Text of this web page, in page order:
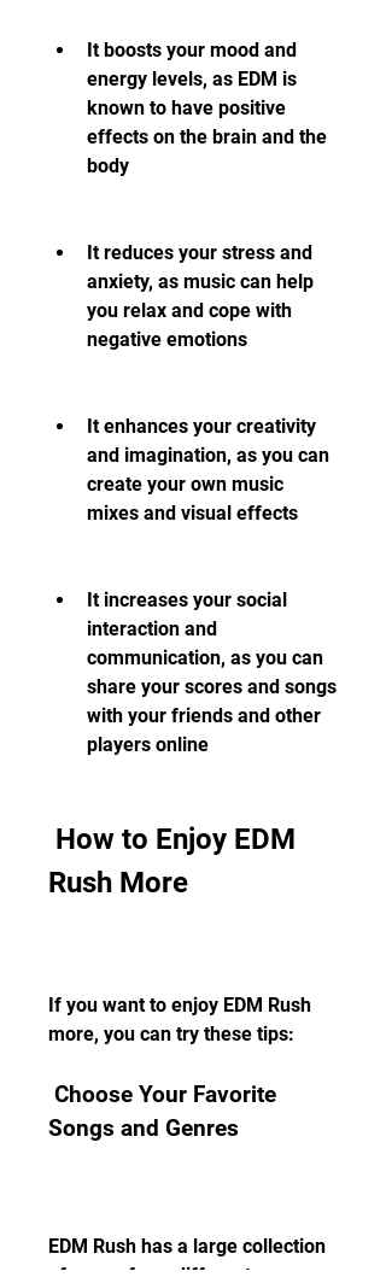
It boosts your mood and
energy levels, as EDM is
known to have positive
effects on the brain and the
body
It reduces your stress and
anxiety, as music can help
you relax and cope with
negative emotions
It enhances your creativity
and imagination, as you can
create your own music
mixes and visual effects
It increases your social
interaction and
communication, as you can
share your scores and songs
with your friends and other
players online
Rush More
If you want to enjoy EDM Rush
more, you can try these tips:
Songs and Genres
EDM Rush has a large collection
of songs from different genres